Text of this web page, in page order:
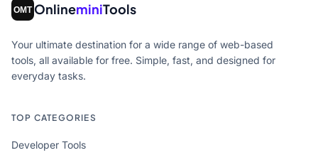
OnlineminiTools
Your ultimate destination for a wide range of web-based
tools, all available for free. Simple, fast, and designed for
everyday tasks.
TOP CATEGORIES
Developer Tools